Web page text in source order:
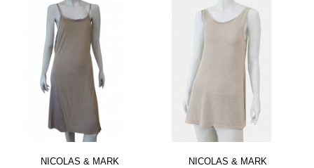
NICOLAS & MARK NICOLAS & MARK